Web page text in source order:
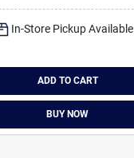
In-Store Pickup Available
ADD TO CART
BUY NOW